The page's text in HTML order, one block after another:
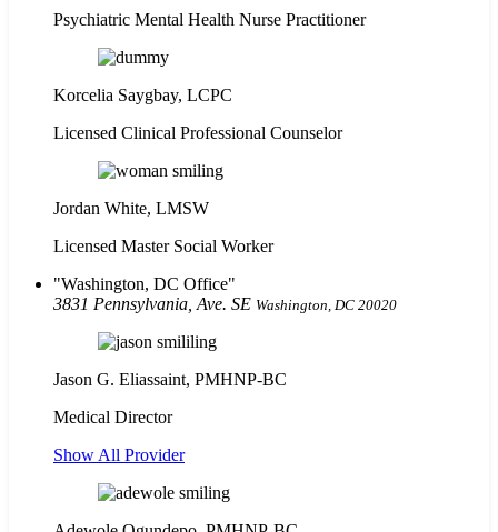
Psychiatric Mental Health Nurse Practitioner
Korcelia Saygbay, LCPC
Licensed Clinical Professional Counselor
Jordan White, LMSW
Licensed Master Social Worker
Washington, DC Office
3831 Pennsylvania, Ave. SE Washington, DC 20020
Jason G. Eliassaint, PMHNP-BC
Medical Director
Show All Provider